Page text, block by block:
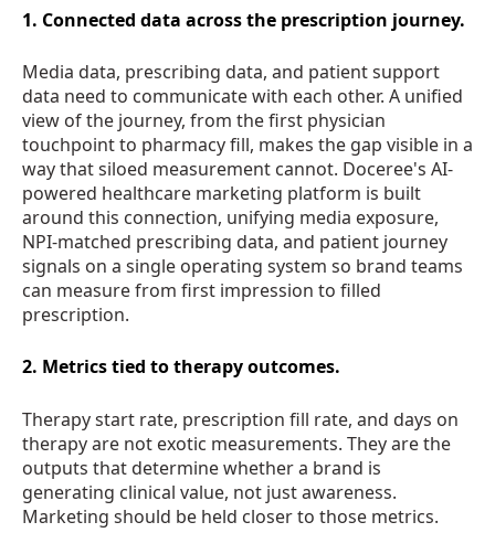
1. Connected data across the prescription journey.
Media data, prescribing data, and patient support
data need to communicate with each other. A unified
view of the journey, from the first physician
touchpoint to pharmacy fill, makes the gap visible in a
way that siloed measurement cannot. Doceree's AI-
powered healthcare marketing platform is built
around this connection, unifying media exposure,
NPI-matched prescribing data, and patient journey
signals on a single operating system so brand teams
can measure from first impression to filled
prescription.
2. Metrics tied to therapy outcomes.
Therapy start rate, prescription fill rate, and days on
therapy are not exotic measurements. They are the
outputs that determine whether a brand is
generating clinical value, not just awareness.
Marketing should be held closer to those metrics.